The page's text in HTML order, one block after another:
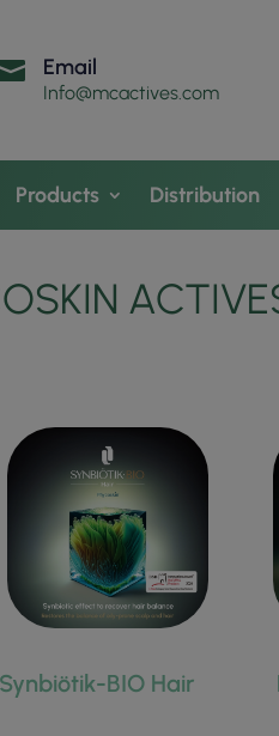
Email
Info@mcactives.com
Products Distribution
OILY SCALP &
HAIR
Synbiötik-BIO Hair